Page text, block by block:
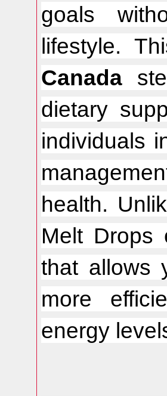
goals
lifestyle.
Canada
dietary
individuals
health.
Melt Drops
that allows
more
energy